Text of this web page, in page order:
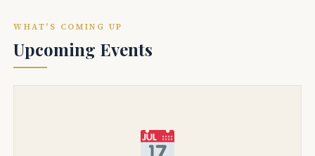
WHAT'S COMING UP
Upcoming Events